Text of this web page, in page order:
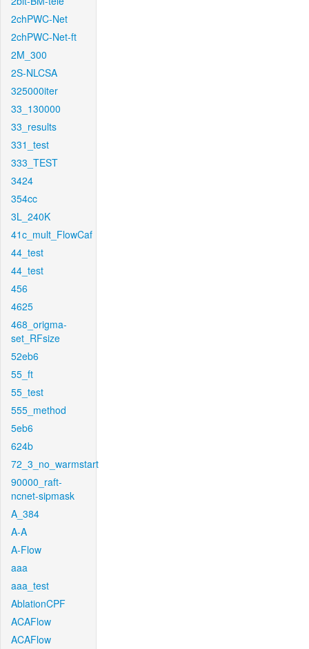
2chPWC-Net
2chPWC-Net-ft
2M_300
2S-NLCSA
325000iter
33_130000
33_results
331_test
333_TEST
3424
354cc
3L_240K
41c_mult_FlowCaf
44_test
44_test
456
4625
468_origma-
set_RFsize
52eb6
55_ft
55_test
555_method
5eb6
624b
72_3_no_warmstart
90000_raft-
ncnet-sipmask
A_384
A-A
A-Flow
aaa
aaa_test
AblationCPF
ACAFlow
ACAFlow